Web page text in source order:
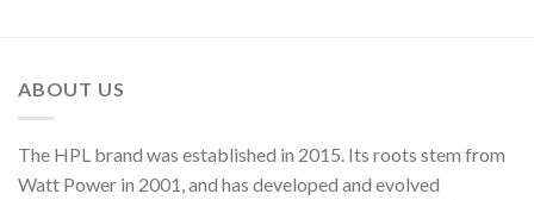
ABOUT US
The HPL brand was established in 2015. Its roots stem from
Watt Power in 2001, and has developed and evolved